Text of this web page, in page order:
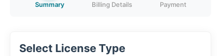
Summary Billing Details Payment
Select License Type